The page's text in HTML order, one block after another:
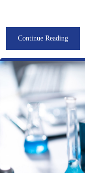
Continue Reading